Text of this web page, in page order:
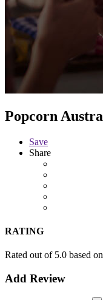
Popcorn
Save
Share
RATING
Rated out of 5.0 based
Add Review